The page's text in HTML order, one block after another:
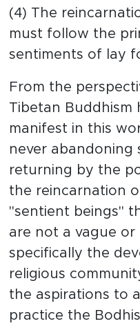
(4) The
must follow the
sentiments of lay
From the
Tibetan Buddhism
manifest in this
never abandoning
returning by the
the reincarnation
"sentient beings"
are not a vague
specifically the
religious
the aspirations to
practice the